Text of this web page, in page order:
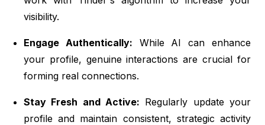
visibility.
Engage Authentically: While AI can enhance
your profile, genuine interactions are crucial for
forming real connections.
Stay Fresh and Active: Regularly update your
profile and maintain consistent, strategic activity